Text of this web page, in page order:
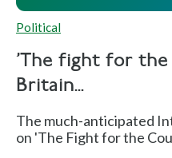
Political
'The fight for the
Britain...
The much-anticipated
on 'The Fight for the